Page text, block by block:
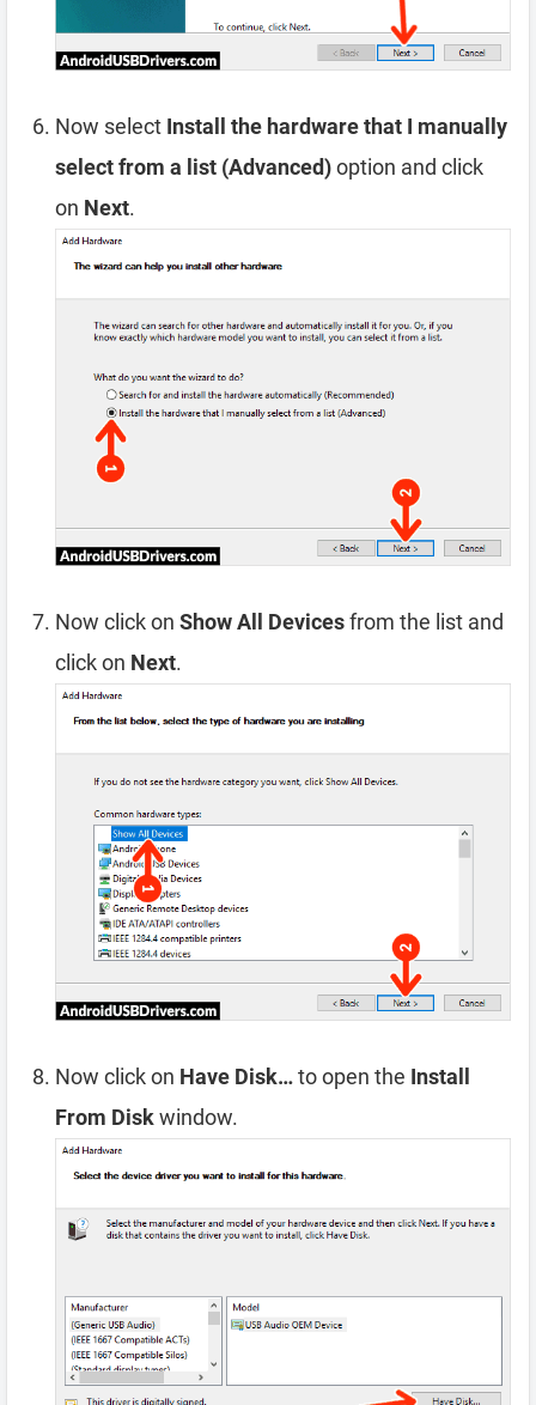
Now select Install the hardware that I manually
select from a list (Advanced)option and click
on Next.
Now click on Show All Devicesfrom the list and
click on Next.
Now click on Have Disk…to open the Install
From Diskwindow.